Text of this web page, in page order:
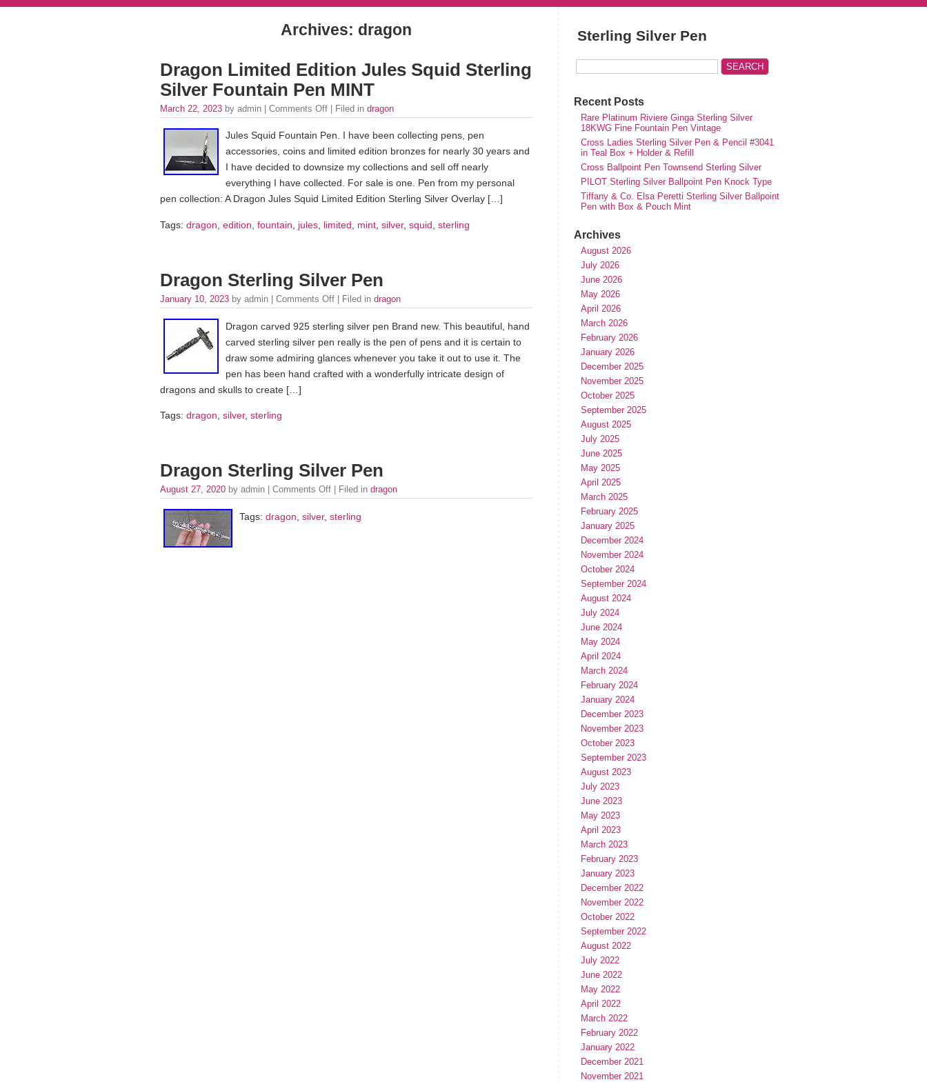
Archives: dragon
Dragon Limited Edition Jules Squid Sterling
Silver Fountain Pen MINT
March 22, 2023 by admin | Comments Off | Filed in dragon
Jules Squid Fountain Pen. I have been collecting pens, pen
accessories, coins and limited edition bronzes for nearly 30 years and
I have decided to downsize my collections and sell off nearly
everything I have collected. For sale is one. Pen from my personal
pen collection: A Dragon Jules Squid Limited Edition Sterling Silver Overlay […]
Tags: dragon edition fountain jules limited mint silver, squid sterling
Dragon Sterling Silver Pen
January 10, 2023 by admin | Comments Off | Filed in dragon
Dragon carved 925 sterling silver pen Brand new. This beautiful, hand
carved sterling silver pen really is the pen of pens and it is certain to
draw some admiring glances whenever you take it out to use it. The
pen has been hand crafted with a wonderfully intricate design of
dragons and skulls to create […]
Tags: dragon silver, sterling
Dragon Sterling Silver Pen
August 27, 2020 by admin | Comments Off | Filed in dragon
Tags: dragon silver, sterling
Sterling Silver Pen
Recent Posts
Rare Platinum Riviere Ginga Sterling Silver
18KWG Fine Fountain Pen Vintage
Cross Ladies Sterling Silver Pen & Pencil #3041
in Teal Box + Holder & Refill
Cross Ballpoint Pen Townsend Sterling Silver
PILOT Sterling Silver Ballpoint Pen Knock Type
Tiffany & Co. Elsa Peretti Sterling Silver Ballpoint
Pen with Box & Pouch Mint
Archives
August 2026
July 2026
June 2026
May 2026
April 2026
March 2026
February 2026
January 2026
December 2025
November 2025
October 2025
September 2025
August 2025
July 2025
June 2025
May 2025
April 2025
March 2025
February 2025
January 2025
December 2024
November 2024
October 2024
September 2024
August 2024
July 2024
June 2024
May 2024
April 2024
March 2024
February 2024
January 2024
December 2023
November 2023
October 2023
September 2023
August 2023
July 2023
June 2023
May 2023
April 2023
March 2023
February 2023
January 2023
December 2022
November 2022
October 2022
September 2022
August 2022
July 2022
June 2022
May 2022
April 2022
March 2022
February 2022
January 2022
December 2021
November 2021